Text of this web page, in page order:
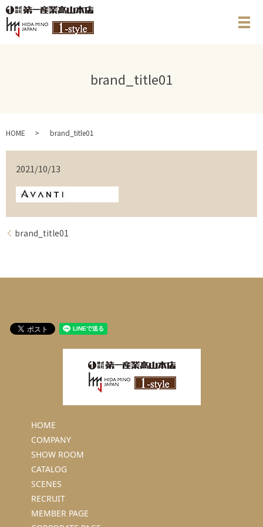
メ
brand_title01
HOME brand_title01
2021/10/13
brand_title01
HOME
COMPANY
SHOW ROOM
CATALOG
SCENES
RECRUIT
MEMBER PAGE